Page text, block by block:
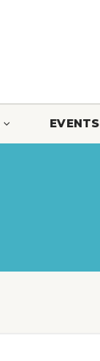
EVENTS